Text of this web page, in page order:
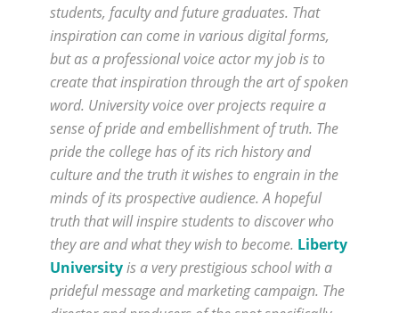
students, faculty and future graduates. That
inspiration can come in various digital forms,
but as a professional voice actor my job is to
create that inspiration through the art of spoken
word. University voice over projects require a
sense of pride and embellishment of truth. The
pride the college has of its rich history and
culture and the truth it wishes to engrain in the
minds of its prospective audience. A hopeful
truth that will inspire students to discover who
they are and what they wish to become. Liberty
Universityis a very prestigious school with a
prideful message and marketing campaign. The